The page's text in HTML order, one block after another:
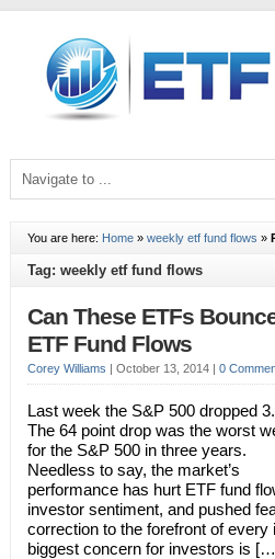
You are here: Home» weekly etf fund flows »
Tag: weekly etf fund flows
Can These ETFs
ETF Fund Flows
Corey Williams | October 13, 2014 | 0
Last week the S&P 500 dropped
The 64 point drop was the worst
for the S&P 500 in three years.
Needless to say, the market’s
performance has hurt ETF fund
investor sentiment, and pushed
correction to the forefront of every
biggest concern for investors is